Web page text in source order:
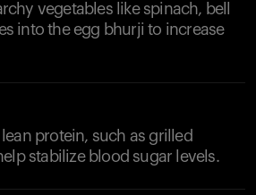
vegetables like spinach, bell
into the egg bhurji to increase
protein, such as grilled
stabilize blood sugar levels.